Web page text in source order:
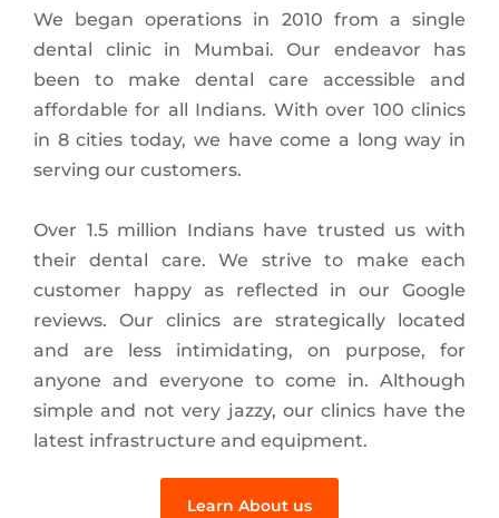
We began operations in 2010 from a single
dental clinic in Mumbai. Our endeavor has
been to make dental care accessible and
affordable for all Indians. With over 100 clinics
in 8 cities today, we have come a long way in
serving our customers.
Over 1.5 million Indians have trusted us with
their dental care. We strive to make each
customer happy as reflected in our Google
reviews. Our clinics are strategically located
and are less intimidating, on purpose, for
anyone and everyone to come in. Although
simple and not very jazzy, our clinics have the
latest infrastructure and equipment.
Learn About us